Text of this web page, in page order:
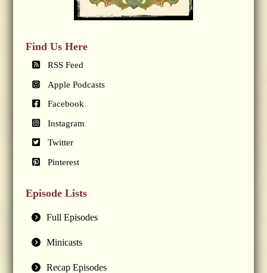
Find Us Here
RSS Feed
Apple Podcasts
Facebook
Instagram
Twitter
Pinterest
Episode Lists
Full Episodes
Minicasts
Recap Episodes